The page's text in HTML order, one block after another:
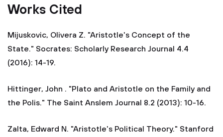
Works Cited
Mijuskovic, Olivera Z. "Aristotle's Concept of the
State." Socrates: Scholarly Research Journal 4.4
(2016): 14-19.
Hittinger, John . "Plato and Aristotle on the Family and
the Polis." The Saint Anslem Journal 8.2 (2013): 10-16.
Zalta, Edward N. "Aristotle's Political Theory." Stanford